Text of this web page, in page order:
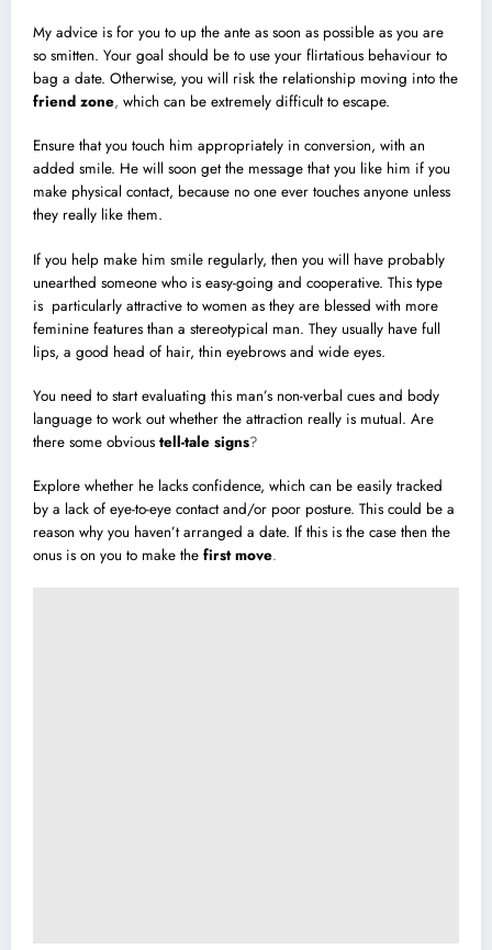
My advice is for you to up the ante as soon as possible as you are
so smitten. Your goal should be to use your flirtatious behaviour to
bag a date. Otherwise, you will risk the relationship moving into the
friend zone, which can be extremely difficult to escape.
Ensure that you touch him appropriately in conversion, with an
added smile. He will soon get the message that you like him if you
make physical contact, because no one ever touches anyone unless
they really like them.
If you help make him smile regularly, then you will have probably
unearthed someone who is easy-going and cooperative. This type
is particularly attractive to women as they are blessed with more
feminine features than a stereotypical man. They usually have full
lips, a good head of hair, thin eyebrows and wide eyes.
You need to start evaluating this man’s non-verbal cues and body
language to work out whether the attraction really is mutual. Are
there some obvious tell-tale signs?
Explore whether he lacks confidence, which can be easily tracked
by a lack of eye-to-eye contact and/or poor posture. This could be a
reason why you haven’t arranged a date. If this is the case then the
onus is on you to make the first move.